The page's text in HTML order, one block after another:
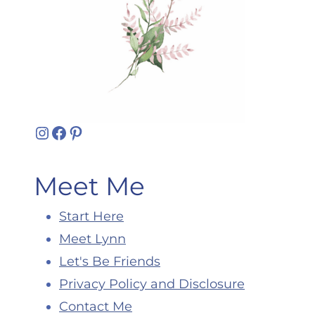
Instagram
Facebook
Pinterest
Meet Me
Start Here
Meet Lynn
Let's Be Friends
Privacy Policy and Disclosure
Contact Me